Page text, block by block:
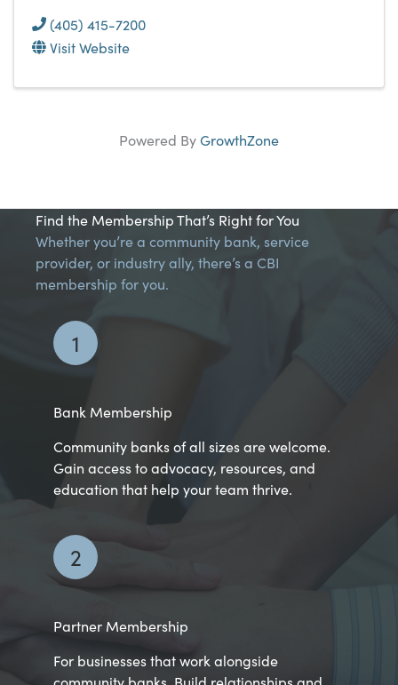
(405) 415-7200
Visit Website
Powered ByGrowthZone
Find the Membership That’s Right for You
Whether you’re a community bank, service
provider, or industry ally, there’s a CBI
membership for you.
1
Bank Membership
Community banks of all sizes are welcome.
Gain access to advocacy, resources, and
education that help your team thrive.
2
Partner Membership
For businesses that work alongside